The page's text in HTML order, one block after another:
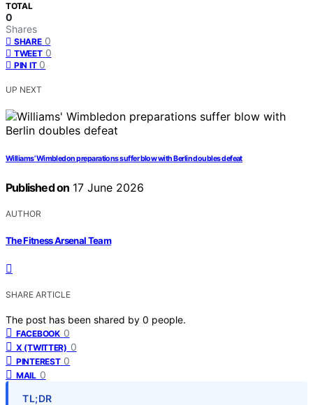
TOTAL
0
Shares
SHARE 0
TWEET 0
PIN IT 0
UP NEXT
Williams’ Wimbledon preparations suffer blow with Berlin doubles defeat
Published on 17 June 2026
AUTHOR
The Fitness Arsenal Team
SHARE ARTICLE
The post has been shared by 0 people.
FACEBOOK 0
X (TWITTER) 0
PINTEREST 0
MAIL 0
TL;DR